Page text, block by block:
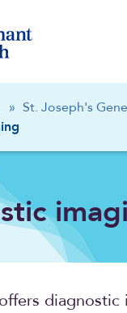
» St. Joseph's
diagnostic